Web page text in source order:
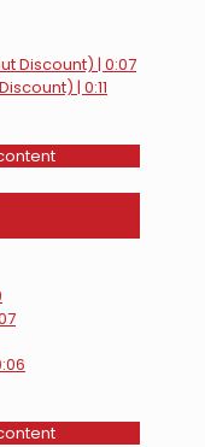
Discount) | 0:07
| 0:11